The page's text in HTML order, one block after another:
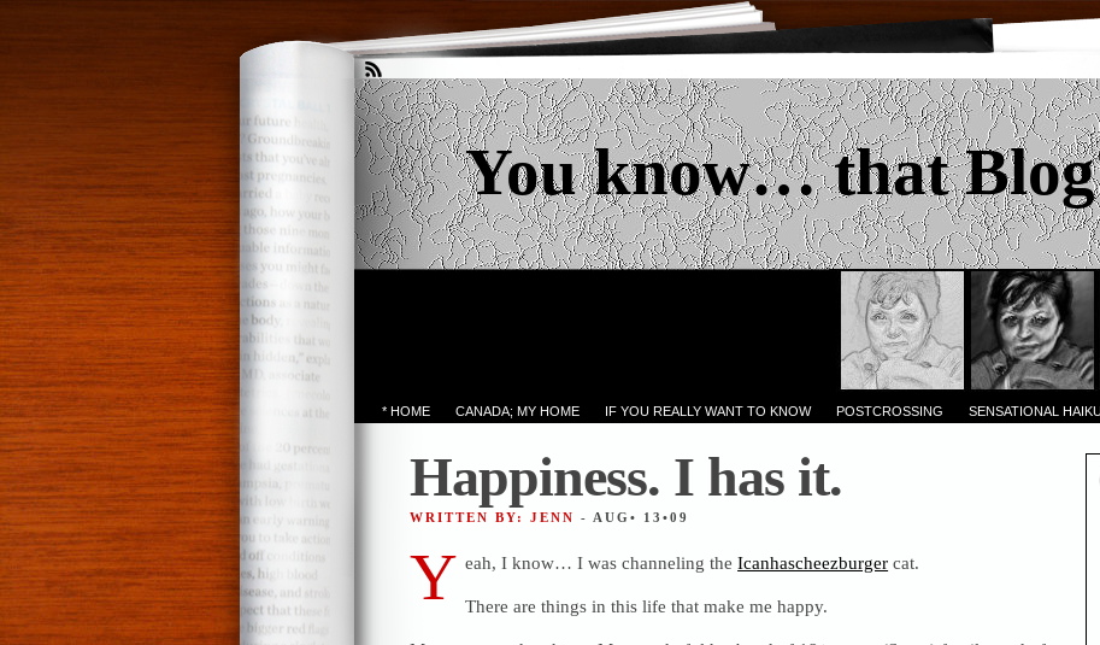
You know… that
* HOME CANADA; MY HOME IF YOU REALLY WANT TO KNOW POSTCROSSING SENSATIONAL
Happiness. I has it.
WRITTEN BY: JENN - AUG• 13•09
Y eah, I know… I was channeling theIcanhascheezburger cat.
There are things in this life that make me happy.